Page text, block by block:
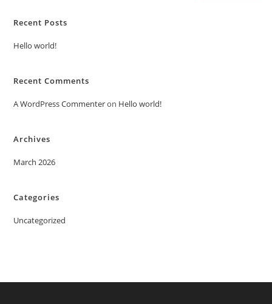
Recent Posts
Hello world!
Recent Comments
A WordPress Commenteron Hello world!
Archives
March 2026
Categories
Uncategorized